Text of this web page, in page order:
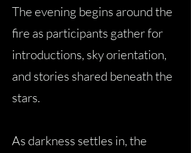
The evening begins around the
fire as participants gather for
introductions, sky orientation,
and stories shared beneath the
stars.
As darkness settles in, the